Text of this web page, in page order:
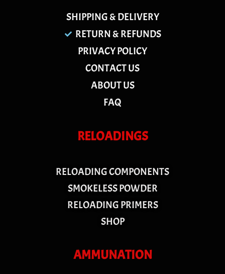
SHIPPING & DELIVERY
RETURN & REFUNDS
PRIVACY POLICY
CONTACT US
ABOUT US
FAQ
RELOADINGS
RELOADING COMPONENTS
SMOKELESS POWDER
RELOADING PRIMERS
SHOP
AMMUNATION